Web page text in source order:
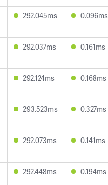
292.045ms 0.096ms
292.037ms 0.161ms
292.124ms 0.168ms
293.523ms 0.327ms
292.073ms 0.141ms
292.448ms 0.194ms